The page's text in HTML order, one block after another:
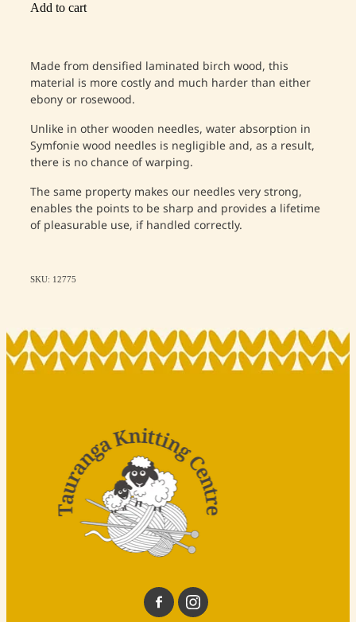
Add to cart
Made from densified laminated birch wood, this
material is more costly and much harder than either
ebony or rosewood.
Unlike in other wooden needles, water absorption in
Symfonie wood needles is negligible and, as a result,
there is no chance of warping.
The same property makes our needles very strong,
enables the points to be sharp and provides a lifetime
of pleasurable use, if handled correctly.
SKU: 12775